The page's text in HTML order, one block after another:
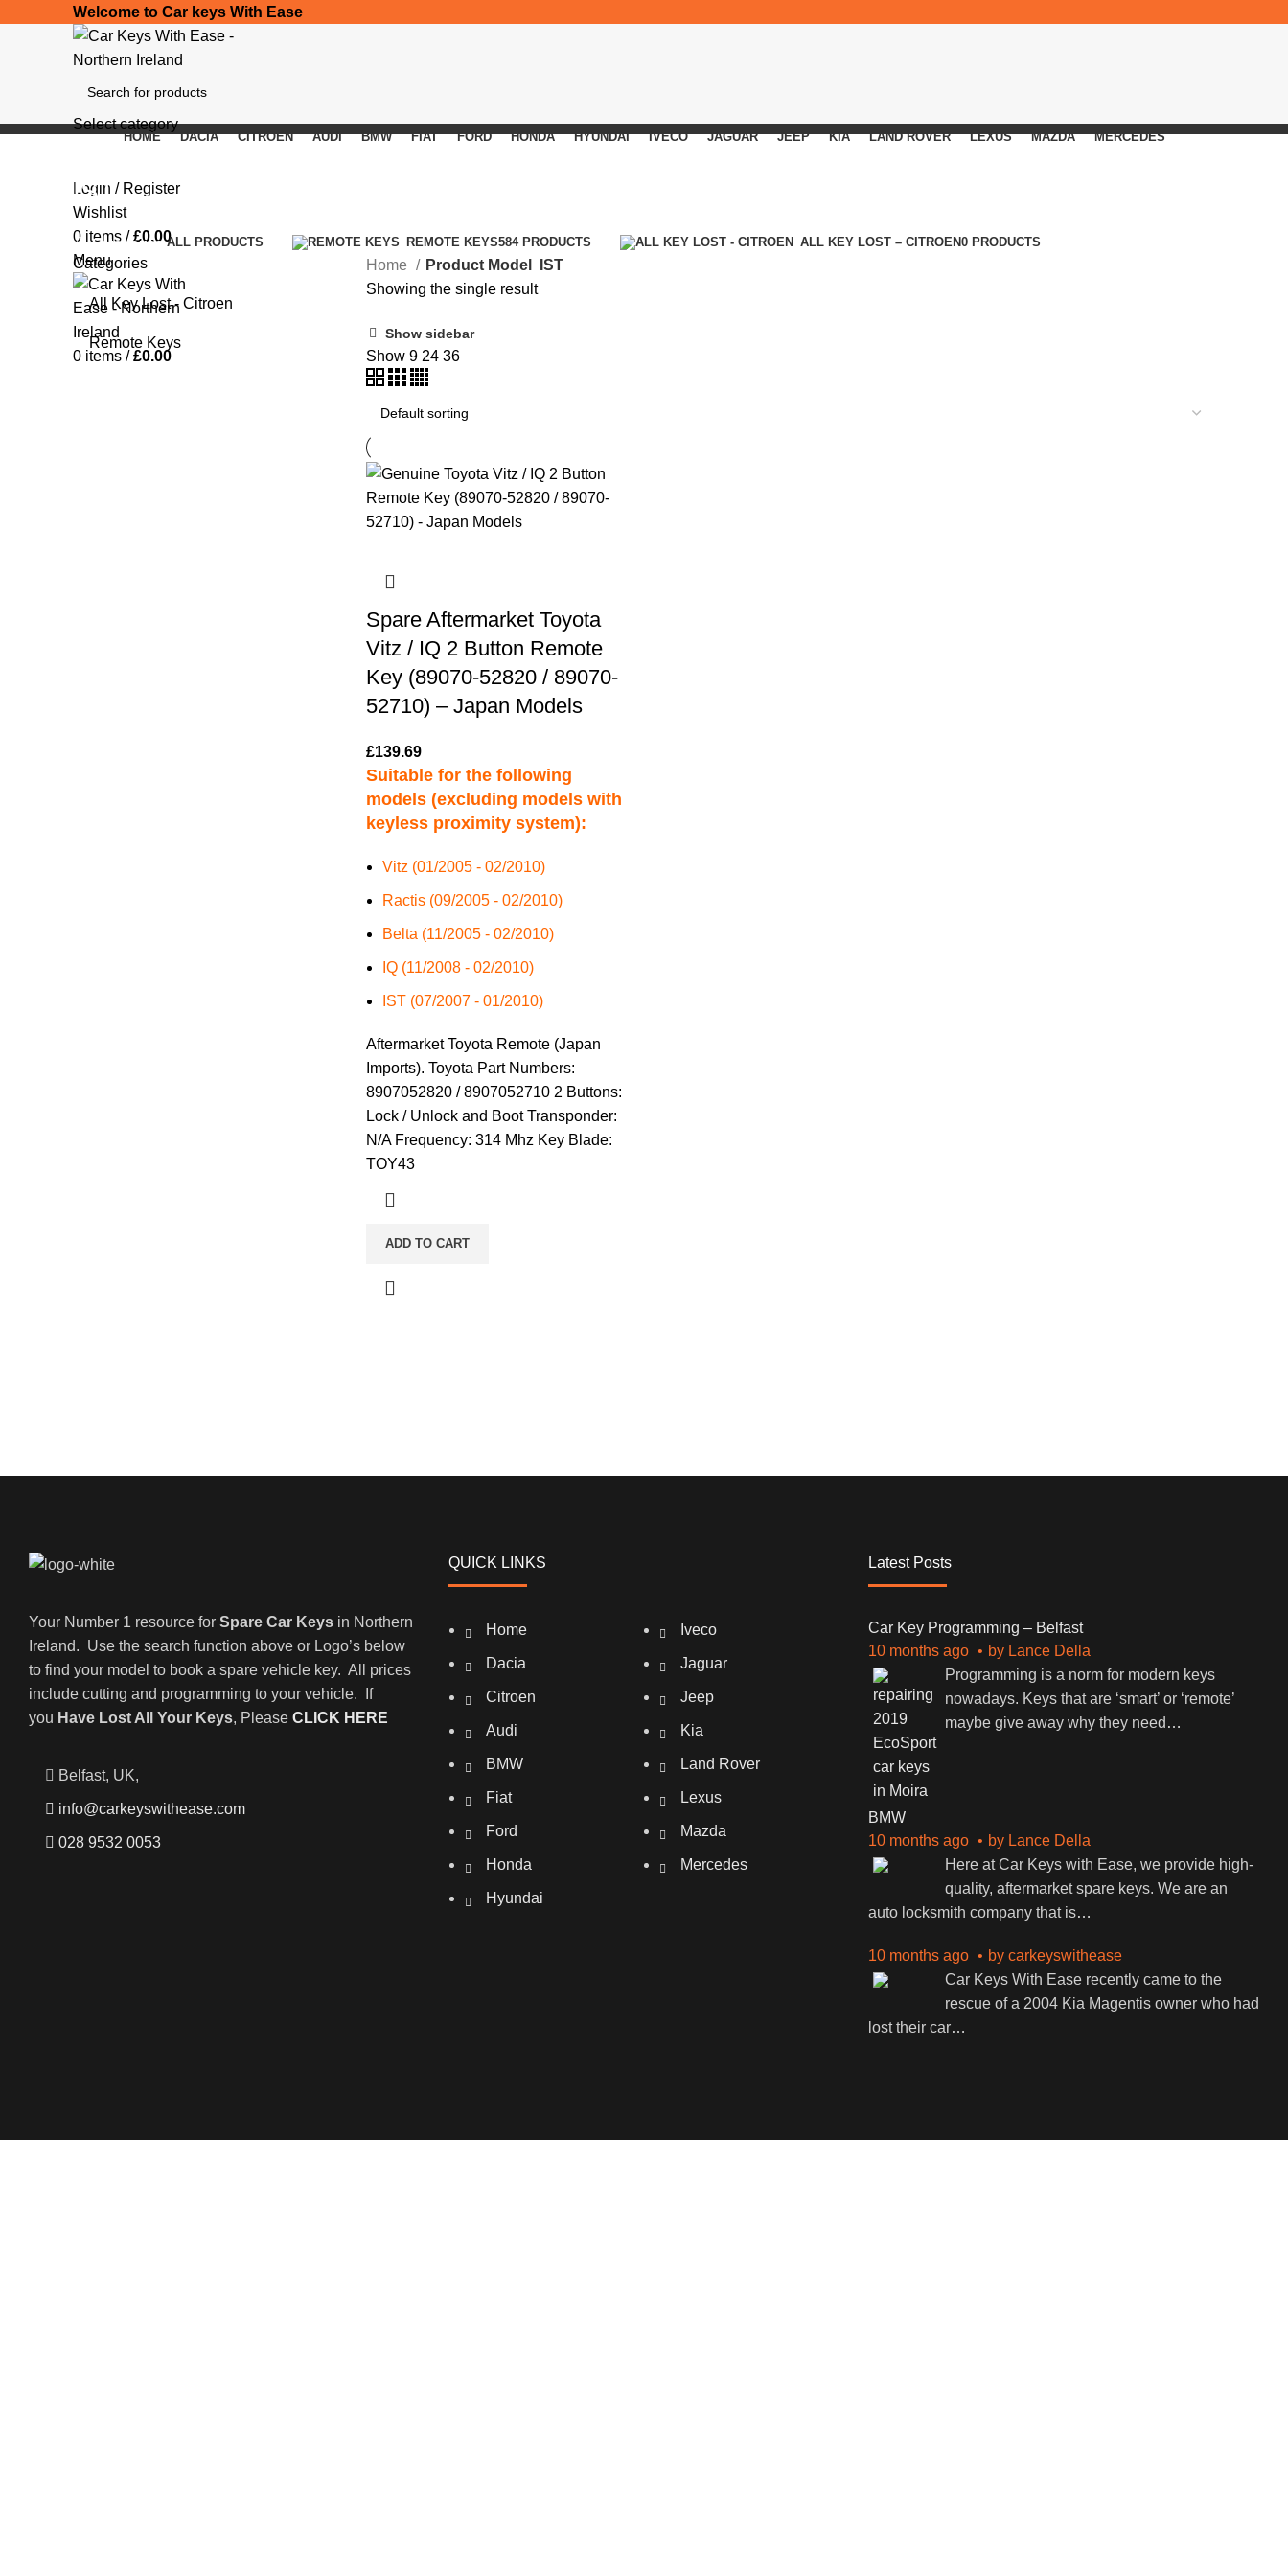
Welcome to Car keys With Ease
Select category
Login / Register
Wishlist
0 items / £0.00
Menu
0 items / £0.00
HOME DACIA CITROEN AUDI BMW FIAT FORD HONDA HYUNDAI IVECO JAGUAR JEEP KIA LAND ROVER LEXUS MAZDA MERCEDES
IST
Categories ALL PRODUCTS REMOTE KEYS584 PRODUCTS ALL KEY LOST – CITROEN0 PRODUCTS
Categories
All Key Lost - Citroen
Remote Keys
Home Product Model
IST
Showing the single result
Show sidebar
Show 9 24 36
Spare Aftermarket Toyota
Vitz / IQ 2 Button Remote
Key (89070-52820 / 89070-
52710) – Japan Models
£139.69
Suitable for the following
models (excluding models with
keyless proximity system):
Vitz (01/2005 - 02/2010)
Ractis (09/2005 - 02/2010)
Belta (11/2005 - 02/2010)
IQ (11/2008 - 02/2010)
IST (07/2007 - 01/2010)
Aftermarket Toyota Remote (Japan
Imports). Toyota Part Numbers:
8907052820 / 8907052710 2 Buttons:
Lock / Unlock and Boot Transponder:
N/A Frequency: 314 Mhz Key Blade:
TOY43
ADD TO CART
Your Number 1 resource forSpare Car Keys in Northern
Ireland. Use the search function above or Logo’s below
to find your model to book a spare vehicle key. All prices
include cutting and programming to your vehicle. If
you Have Lost All Your Keys, PleaseCLICK HERE
Belfast, UK,
info@carkeyswithease.com
028 9532 0053
QUICK LINKS
Home
Dacia
Citroen
Audi
BMW
Fiat
Ford
Honda
Hyundai
Iveco
Jaguar
Jeep
Kia
Land Rover
Lexus
Mazda
Mercedes
Latest Posts
Car Key Programming – Belfast
10 months ago
by Lance Della
Programming is a norm for modern keys
nowadays. Keys that are ‘smart’ or ‘remote’
maybe give away why they need …
BMW
10 months ago
by Lance Della
Here at Car Keys with Ease, we provide high-
quality, aftermarket spare keys. We are an
auto locksmith company that is…
10 months ago by carkeyswithease
Car Keys With Ease recently came to the
rescue of a 2004 Kia Magentis owner who had
lost their car…